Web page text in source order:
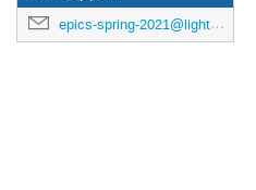
epics-spring-2021@lightsource.ca